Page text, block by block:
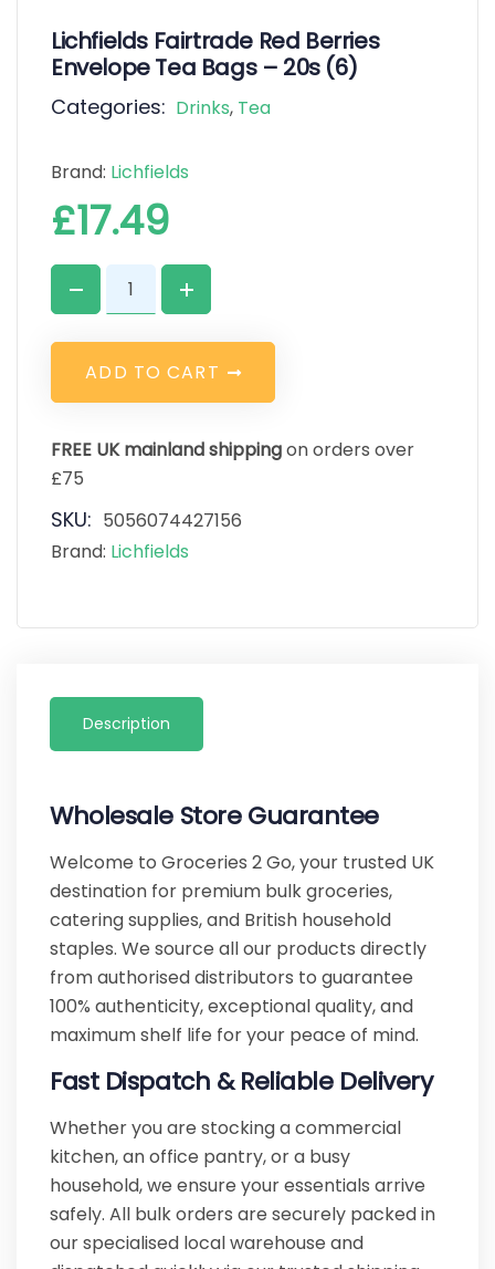
Lichfields Fairtrade Red Berries
Envelope Tea Bags – 20s (6)
Categories: Drinks, Tea
Brand: Lichfields
£17.49
ADD TO CART
FREE UK mainland shippingon orders over
£75
SKU: 5056074427156
Brand: Lichfields
Description
Wholesale Store Guarantee
Welcome to Groceries 2 Go, your trusted UK
destination for premium bulk groceries,
catering supplies, and British household
staples. We source all our products directly
from authorised distributors to guarantee
100% authenticity, exceptional quality, and
maximum shelf life for your peace of mind.
Fast Dispatch & Reliable Delivery
Whether you are stocking a commercial
kitchen, an office pantry, or a busy
household, we ensure your essentials arrive
safely. All bulk orders are securely packed in
our specialised local warehouse and